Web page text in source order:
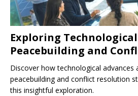
Exploring
Peacebuilding and
Discover how technological advances
peacebuilding and conflict resolution
this insightful exploration.